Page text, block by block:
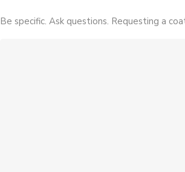
Be specific. Ask questions. Requesting a